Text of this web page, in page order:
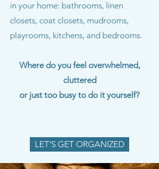
in your home: bathrooms, linen
closets, coat closets, mudrooms,
playrooms, kitchens, and bedrooms.
Where do you feel overwhelmed,
cluttered
or just too busy to do it yourself?
LET'S GET ORGANIZED